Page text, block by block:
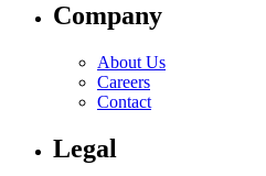
Company
About Us
Careers
Contact
Legal